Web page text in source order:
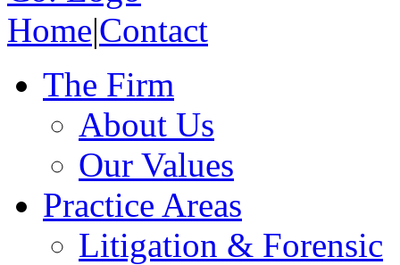
Home|Contact
The Firm
About Us
Our Values
Practice Areas
Litigation & Forensic